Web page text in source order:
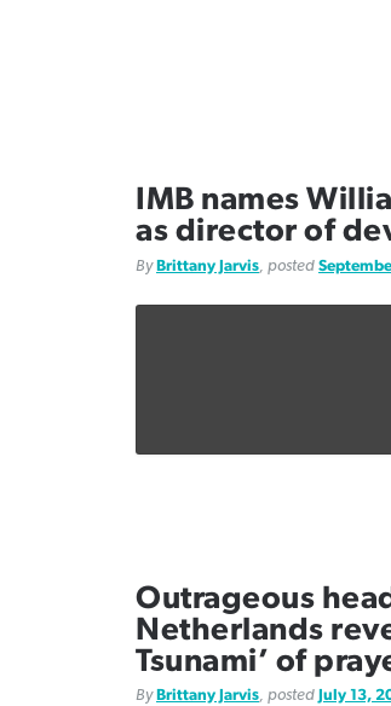
IMB names
as director of
By Brittany Jarvis, posted
Outrageous
Netherlands
Tsunami’ of
By Brittany Jarvis, posted July 13,